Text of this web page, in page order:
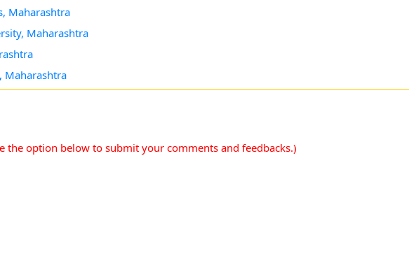
Maharashtra
Maharashtra
Maharashtra
the option below to submit your comments and feedbacks.)